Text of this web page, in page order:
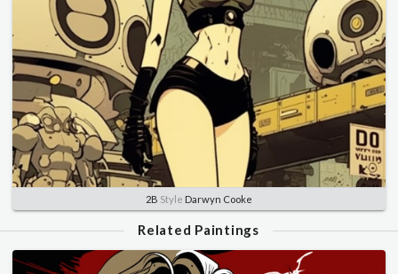
2B Style Darwyn Cooke
Related Paintings